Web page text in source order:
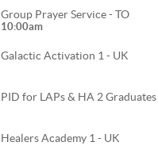
Group Prayer Service - TO
10:00am
Galactic Activation 1 - UK
PID for LAPs & HA 2 Graduates
Healers Academy 1 - UK